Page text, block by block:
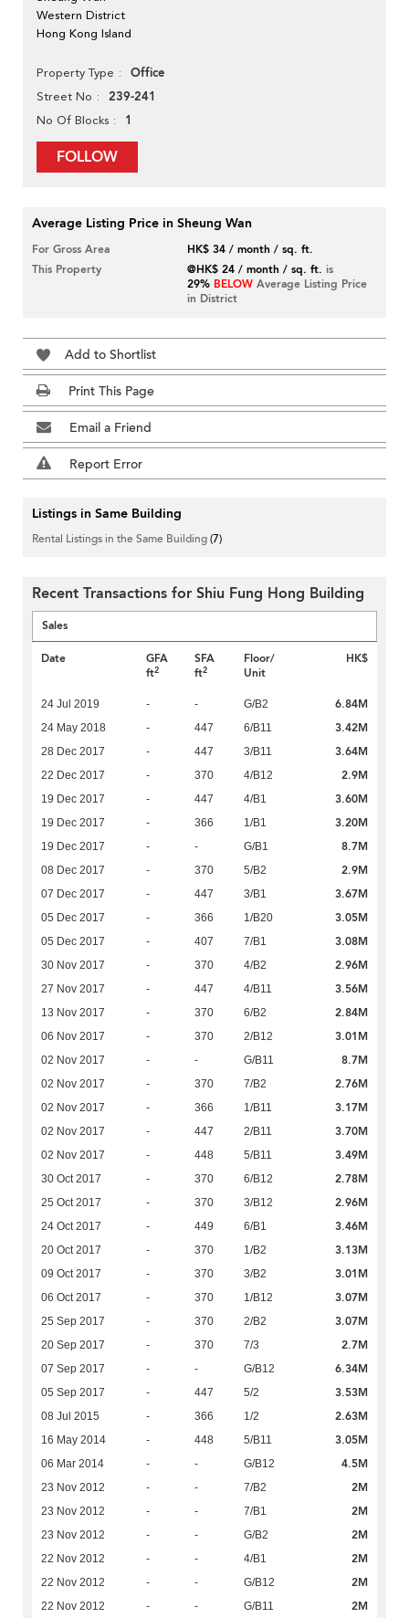
Western District
Hong Kong Island
Property Type Office
Street No 239-241
No Of Blocks 1
FOLLOW
Average Listing Price in Sheung Wan
For Gross Area
HK$ 34 / month / sq. ft.
This Property
@HK$ 24 / month / sq. ft. is
29% BELOW Average Listing Price
in District
Add to Shortlist
Print This Page
Email a Friend
Report Error
Listings in Same Building
Rental Listings in the Same Building(7)
Recent Transactions for Shiu Fung Hong Building
Sales
Date
GFA
ft2
SFA
ft2
Floor/
Unit
HK$
24 Jul 2019 - - G/B2 6.84M
24 May 2018 - 447 6/B11 3.42M
28 Dec 2017 - 447 3/B11 3.64M
22 Dec 2017 - 370 4/B12 2.9M
19 Dec 2017 - 447 4/B1 3.60M
19 Dec 2017 - 366 1/B1 3.20M
19 Dec 2017 - - G/B1 8.7M
08 Dec 2017 - 370 5/B2 2.9M
07 Dec 2017 - 447 3/B1 3.67M
05 Dec 2017 - 366 1/B20 3.05M
05 Dec 2017 - 407 7/B1 3.08M
30 Nov 2017 - 370 4/B2 2.96M
27 Nov 2017 - 447 4/B11 3.56M
13 Nov 2017 - 370 6/B2 2.84M
06 Nov 2017 - 370 2/B12 3.01M
02 Nov 2017 - - G/B11 8.7M
02 Nov 2017 - 370 7/B2 2.76M
02 Nov 2017 - 366 1/B11 3.17M
02 Nov 2017 - 447 2/B11 3.70M
02 Nov 2017 - 448 5/B11 3.49M
30 Oct 2017 - 370 6/B12 2.78M
25 Oct 2017 - 370 3/B12 2.96M
24 Oct 2017 - 449 6/B1 3.46M
20 Oct 2017 - 370 1/B2 3.13M
09 Oct 2017 - 370 3/B2 3.01M
06 Oct 2017 - 370 1/B12 3.07M
25 Sep 2017 - 370 2/B2 3.07M
20 Sep 2017 - 370 7/3 2.7M
07 Sep 2017 - - G/B12 6.34M
05 Sep 2017 - 447 5/2 3.53M
08 Jul 2015 - 366 1/2 2.63M
16 May 2014 - 448 5/B11 3.05M
06 Mar 2014 - - G/B12 4.5M
23 Nov 2012 - - 7/B2 2M
23 Nov 2012 - - 7/B1 2M
23 Nov 2012 - - G/B2 2M
22 Nov 2012 - - 4/B1 2M
22 Nov 2012 - - G/B12 2M
22 Nov 2012 - - G/B11 2M